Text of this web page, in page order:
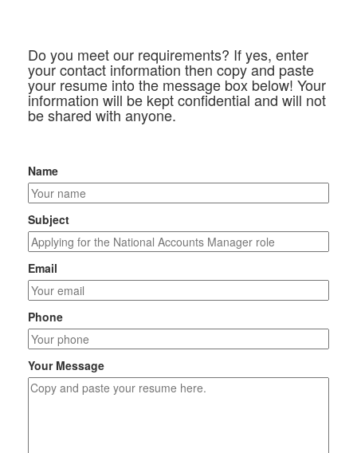
Do you meet our requirements? If yes, enter
your contact information then copy and paste
your resume into the message box below! Your
information will be kept confidential and will not
be shared with anyone.
Name
Subject
Email
Phone
Your Message